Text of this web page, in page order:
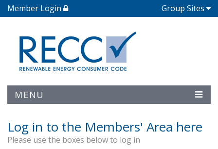
Member Login Group Sites
MENU
Log in to the Members' Area here
Please use the boxes below to log in